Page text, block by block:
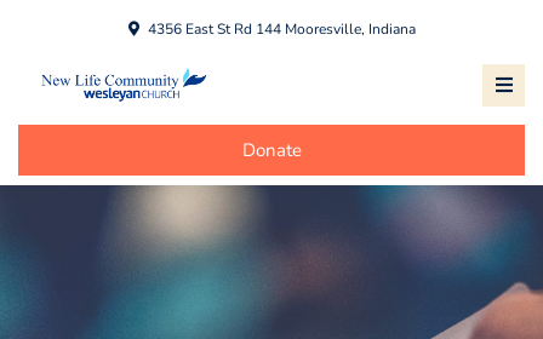
4356 East St Rd 144 Mooresville, Indiana
Donate